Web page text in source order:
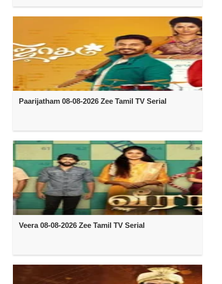
Paarijatham 08-08-2026 Zee Tamil TV Serial
Veera 08-08-2026 Zee Tamil TV Serial